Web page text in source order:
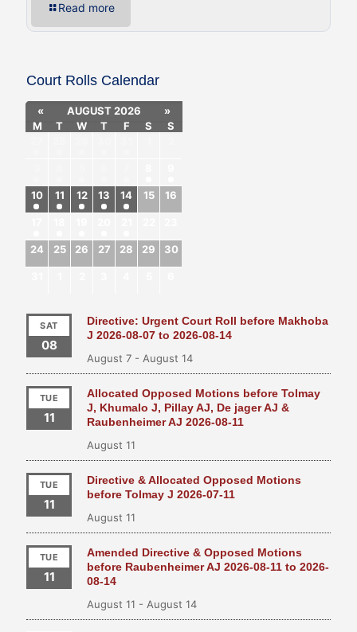
Read more
Court Rolls Calendar
« AUGUST 2026
»
M
T W T F S
S
10 11 12 13 14 15 16
24 25 26 27 28 29 30
SAT
08
Directive: Urgent Court Roll before Makhoba
J 2026-08-07 to 2026-08-14
August 7 - August 14
TUE
11
Allocated Opposed Motions before Tolmay
J, Khumalo J, Pillay AJ, De jager AJ &
Raubenheimer AJ 2026-08-11
August 11
TUE
11
Directive & Allocated Opposed Motions
before Tolmay J 2026-07-11
August 11
TUE
11
Amended Directive & Opposed Motions
before Raubenheimer AJ 2026-08-11 to 2026-
08-14
August 11 - August 14